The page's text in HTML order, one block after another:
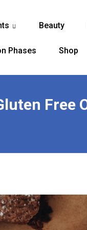
Beauty
Phases Shop
Free